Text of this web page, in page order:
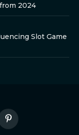
2024
Slot Game
Pinterest